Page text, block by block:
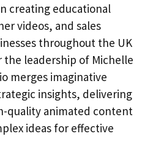
creating educational
videos, and sales
throughout the UK
the leadership of Michelle
merges imaginative
insights, delivering
quality animated content
ideas for effective